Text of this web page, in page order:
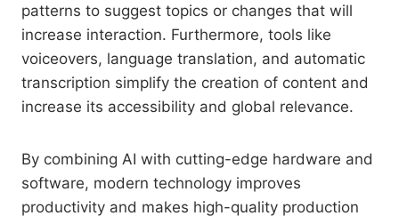
patterns to suggest topics or changes that will
increase interaction. Furthermore, tools like
voiceovers, language translation, and automatic
transcription simplify the creation of content and
increase its accessibility and global relevance.
By combining AI with cutting-edge hardware and
software, modern technology improves
productivity and makes high-quality production